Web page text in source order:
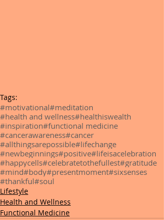
Tags:
#motivational#meditation
#health and wellness#healthiswealth
#inspiration#functional medicine
#cancerawareness#cancer
#allthingsarepossible#lifechange
#newbeginnings#positive#lifeisacelebration
#happycells#celebratetothefullest#gratitude
#mind#body#presentmoment#sixsenses
#thankful#soul
Lifestyle
Health and Wellness
Functional Medicine